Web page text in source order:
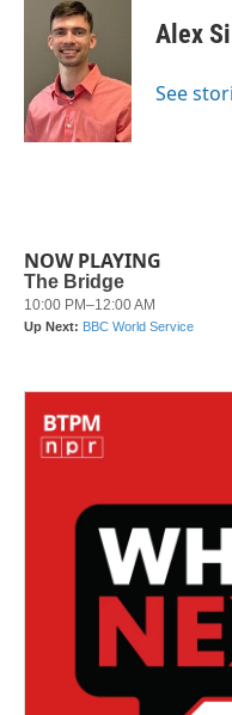
k
t
t
e
r
I
n
Alex
See
NOW PLAYING